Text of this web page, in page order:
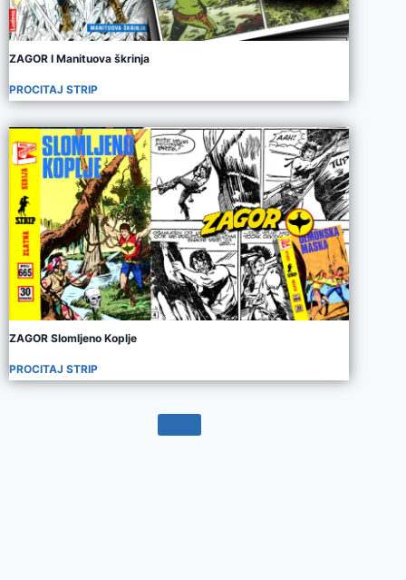
ZAGOR I Manituova škrinja
PROCITAJ STRIP
ZAGOR Slomljeno Koplje
PROCITAJ STRIP